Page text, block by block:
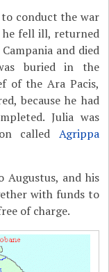
conduct the war
he fell ill, returned
and died
buried in the
of the Ara Pacis,
because he had
Julia was
called Agrippa
and his
with funds to
of charge.